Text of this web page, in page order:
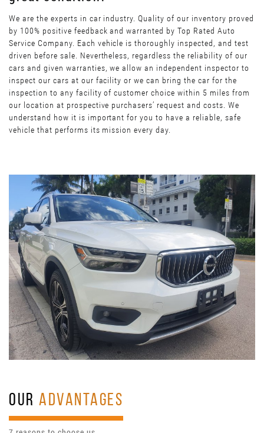
We are the experts in car industry. Quality of our inventory proved
by 100% positive feedback and warranted by Top Rated Auto
Service Company. Each vehicle is thoroughly inspected, and test
driven before sale. Nevertheless, regardless the reliability of our
cars and given warranties, we allow an independent inspector to
inspect our cars at our facility or we can bring the car for the
inspection to any facility of customer choice within 5 miles from
our location at prospective purchasers’ request and costs. We
understand how it is important for you to have a reliable, safe
vehicle that performs its mission every day.
OURADVANTAGES